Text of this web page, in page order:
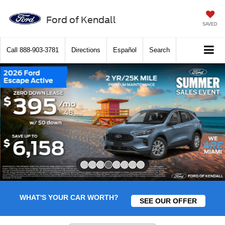
Ford of Kendall SAVED
Call 888-903-3781 Directions Español Search
WHAT'S YOUR CAR WORTH? SEE OUR OFFER